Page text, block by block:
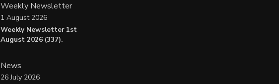
Weekly Newsletter
Weekly Newsletter 1st
August 2026 (337).
1 August 2026
News
26 July 2026